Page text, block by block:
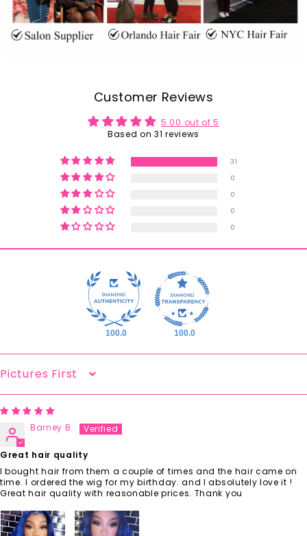
Customer Reviews
5.00 out of 5
Based on 31 reviews
31
0
0
0
0
100.0 100.0
Sort By
Barney B.
Great hair quality
I bought hair from them a couple of times and the hair came on
time. I ordered the wig for my birthday. and I absolutely love it !
Great hair quality with reasonable prices. Thank you